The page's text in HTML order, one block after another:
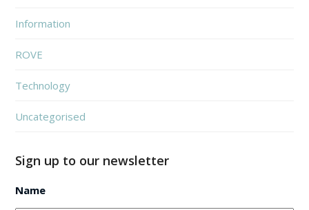
Information
ROVE
Technology
Uncategorised
Sign up to our newsletter
Name